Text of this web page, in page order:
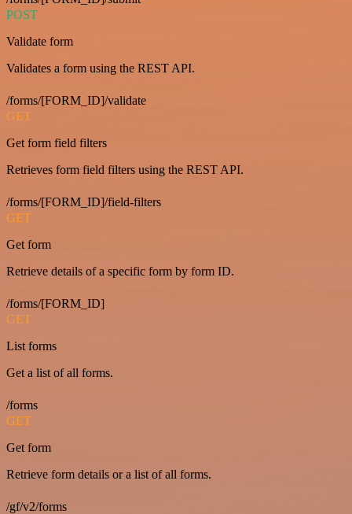
POST
Validate form
Validates a form using the REST API.
/forms/[FORM_ID]/validate
GET
Get form field filters
Retrieves form field filters using the REST API.
/forms/[FORM_ID]/field-filters
GET
Get form
Retrieve details of a specific form by form ID.
/forms/[FORM_ID]
GET
List forms
Get a list of all forms.
/forms
GET
Get form
Retrieve form details or a list of all forms.
/gf/v2/forms